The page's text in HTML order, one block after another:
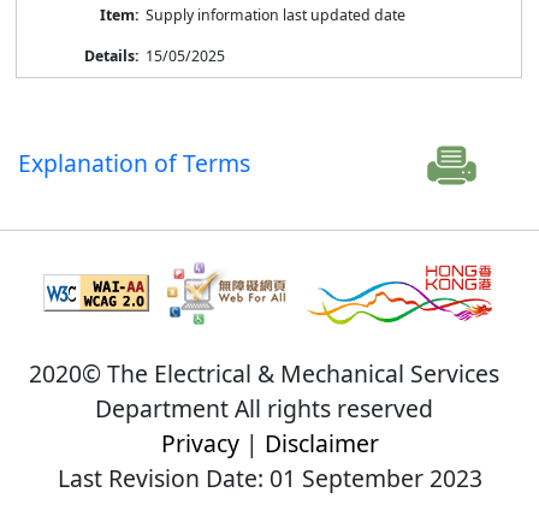
Supply information last updated date
15/05/2025
Explanation of Terms
2020© The Electrical & Mechanical Services
Department All rights reserved
Privacy| Disclaimer
Last Revision Date: 01 September 2023